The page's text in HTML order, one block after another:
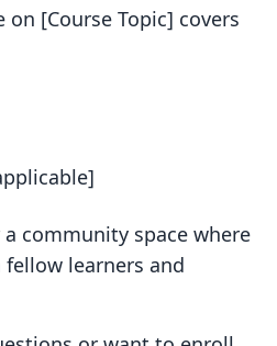
[Course Topic] covers
community space where
learners and